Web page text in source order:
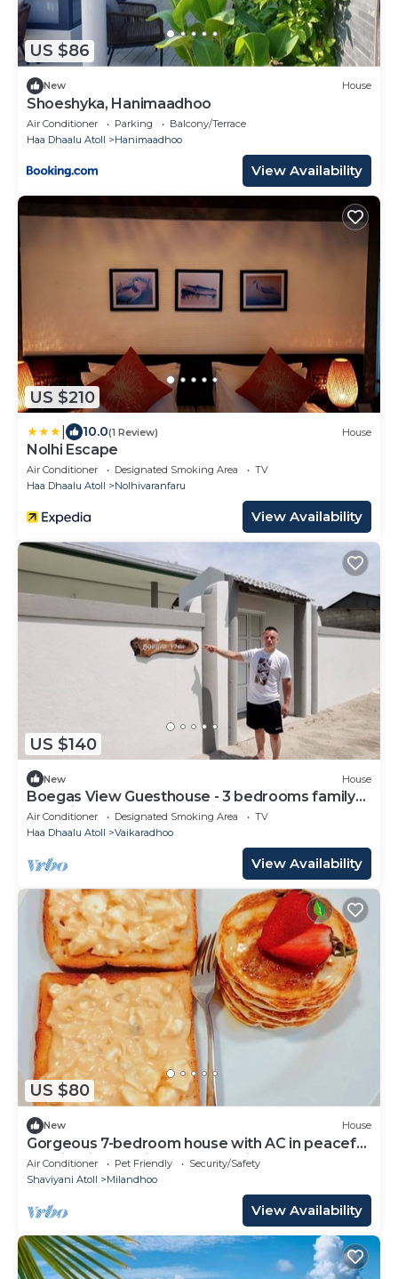
US $86
New House
Shoeshyka, Hanimaadhoo
Air Conditioner Parking
Balcony/Terrace
Haa Dhaalu Atoll
Hanimaadhoo
View Availability
US $210
10.0(1 Review) House
Nolhi Escape
Air Conditioner Designated Smoking Area
TV
Haa Dhaalu Atoll
Nolhivaranfaru
View Availability
US $140
New House
Boegas View Guesthouse - 3 bedrooms family
home in the North of Maldives.
Air Conditioner Designated Smoking Area
TV
Haa Dhaalu Atoll
Vaikaradhoo
View Availability
US $80
New House
Gorgeous 7-bedroom house with AC in peaceful
Shaviyani Atoll Milandhoo, Maldives
Air Conditioner Pet Friendly
Security/Safety
Shaviyani Atoll
Milandhoo
View Availability